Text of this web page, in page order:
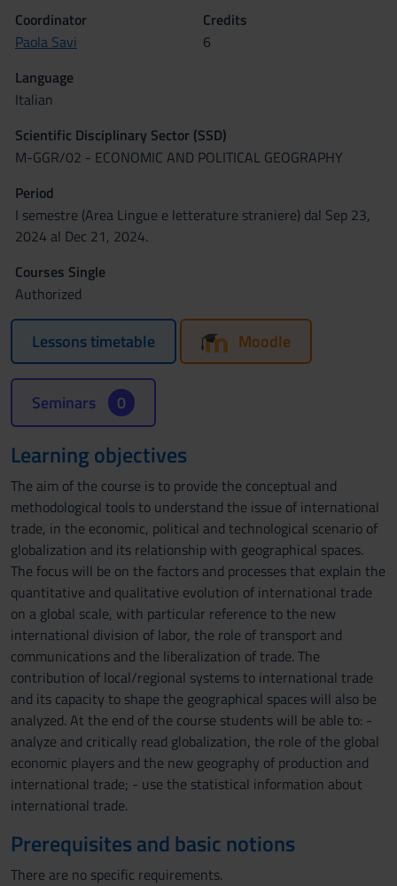
Coordinator
Paola Savi
Credits
6
Language
Italian
Scientific Disciplinary Sector (SSD)
M-GGR/02 - ECONOMIC AND POLITICAL GEOGRAPHY
Period
I semestre (Area Lingue e letterature straniere) dal Sep 23,
2024 al Dec 21, 2024.
Courses Single
Authorized
Lessons timetable Moodle
Seminars 0
Learning objectives
The aim of the course is to provide the conceptual and
methodological tools to understand the issue of international
trade, in the economic, political and technological scenario of
globalization and its relationship with geographical spaces.
The focus will be on the factors and processes that explain the
quantitative and qualitative evolution of international trade
on a global scale, with particular reference to the new
international division of labor, the role of transport and
communications and the liberalization of trade. The
contribution of local/regional systems to international trade
and its capacity to shape the geographical spaces will also be
analyzed. At the end of the course students will be able to: -
analyze and critically read globalization, the role of the global
economic players and the new geography of production and
international trade; - use the statistical information about
international trade.
Prerequisites and basic notions
There are no specific requirements.